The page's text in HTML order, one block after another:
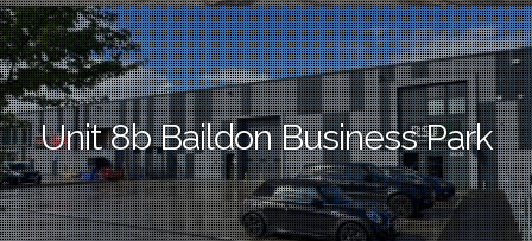
Unit 8b Baildon Business Park